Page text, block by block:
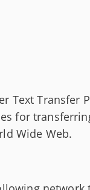
Text Transfer
for
Wide Web.